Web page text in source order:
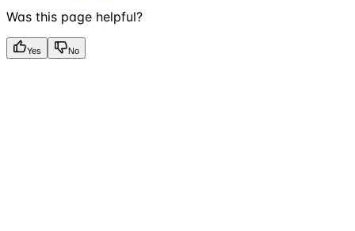
Was this page helpful?
Yes No